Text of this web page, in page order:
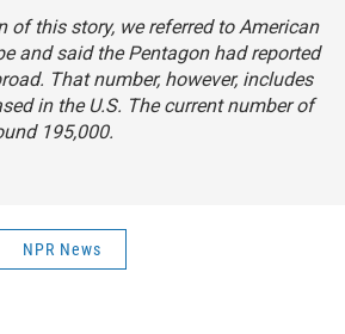
of this story, we referred to American
and said the Pentagon had reported
That number, however, includes
in the U.S. The current number of
195,000.
NPR News